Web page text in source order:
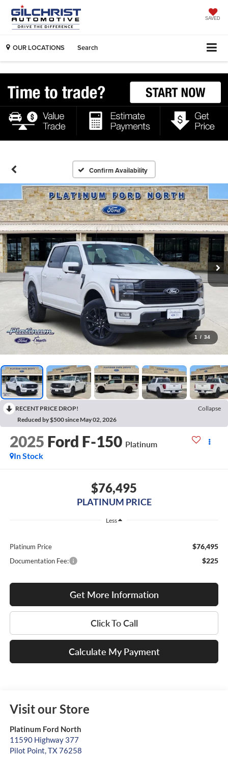
SAVED
OUR LOCATIONS Search
Confirm Availability
1 / 34
RECENT PRICE DROP!
Collapse
Reduced by $500 since May 02, 2026
2025 Ford F-150 Platinum
In Stock
$76,495
PLATINUM PRICE
Less
Platinum Price $76,495
Documentation Fee: $225
Get More Information
Click To Call
Calculate My Payment
Visit our Store
Platinum Ford North
11590 Highway 377
Pilot Point,TX76258